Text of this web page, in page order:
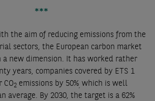
***
the aim of reducing emissions from the
sectors, the European carbon market
a new dimension. It has worked rather
years, companies covered by ETS 1
CO2emissions by 50%, which is well
average. By 2030, the target is a 62%